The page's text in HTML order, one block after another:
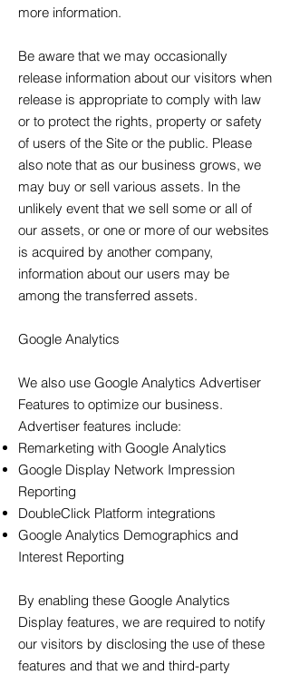
more information.
Be aware that we may occasionally
release information about our visitors when
release is appropriate to comply with law
or to protect the rights, property or safety
of users of the Site or the public. Please
also note that as our business grows, we
may buy or sell various assets. In the
unlikely event that we sell some or all of
our assets, or one or more of our websites
is acquired by another company,
information about our users may be
among the transferred assets.
Google Analytics
We also use Google Analytics Advertiser
Features to optimize our business.
Advertiser features include:
Remarketing with Google Analytics
Google Display Network Impression
Reporting
DoubleClick Platform integrations
Google Analytics Demographics and
Interest Reporting
By enabling these Google Analytics
Display features, we are required to notify
our visitors by disclosing the use of these
features and that we and third-party